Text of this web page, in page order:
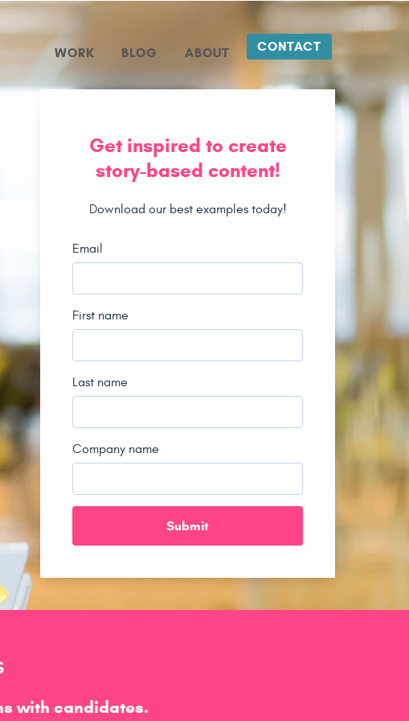
WORK BLOG ABOUT CONTACT
Get inspired to create
story-based content!
Download our best examples today!
Email
First name
Last name
Company name
with candidates.